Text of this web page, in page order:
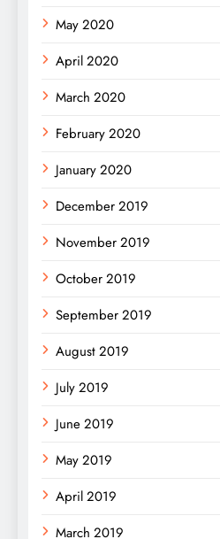
May 2020
April 2020
March 2020
February 2020
January 2020
December 2019
November 2019
October 2019
September 2019
August 2019
July 2019
June 2019
May 2019
April 2019
March 2019